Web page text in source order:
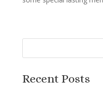
Recent Posts